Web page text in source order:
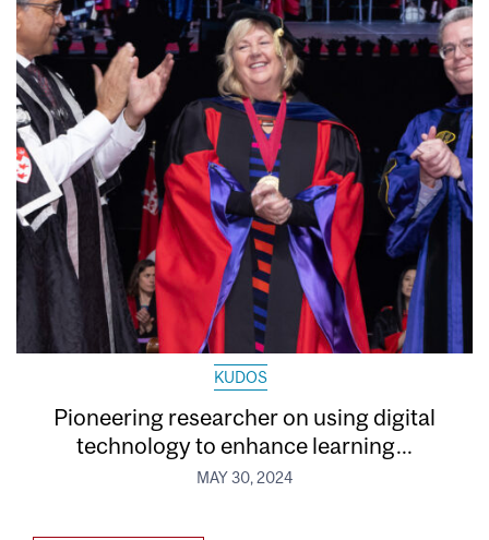
KUDOS
Pioneering researcher on using digital
technology to enhance learning...
MAY 30, 2024